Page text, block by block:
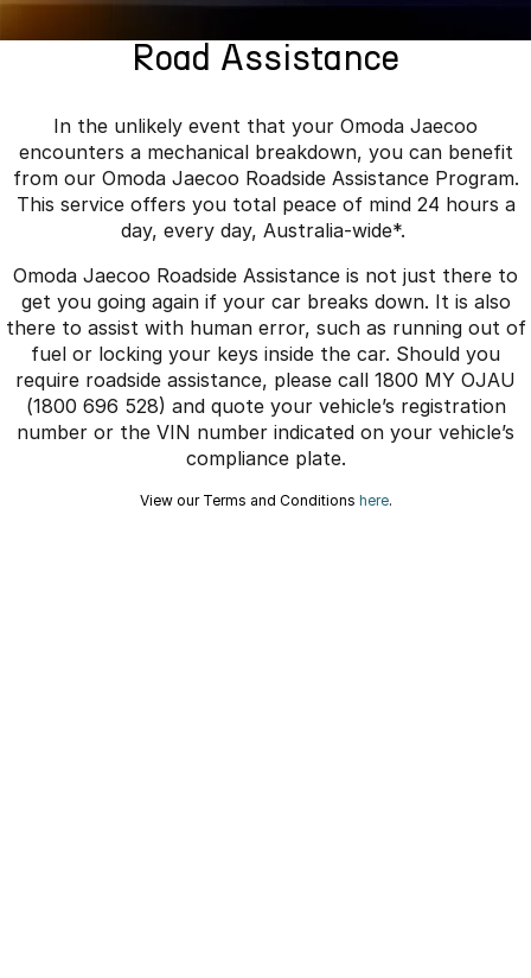
Now with 7 Seats Crossover Hybrid SUV
Jaecoo J5 EV
From $36,990^ Driveaway
Jaecoo J5
From $25,990* Driveaway.
Jaecoo J7
Medium SUV Medium Hybrid SUV
Jaecoo J8
Large SUV
Jaecoo J5 Hybrid
From $34,990^ driveaway,
Hybrid Electric SUV
Jaecoo J8 SHS
Now with 7 Seats
Omoda Jaecoo Financial Services
Contact Us
Careers
Our Story
Latest News
Meet Our Team
Road Assistance
In the unlikely event that your Omoda Jaecoo
encounters a mechanical breakdown, you can benefit
from our Omoda Jaecoo Roadside Assistance Program.
This service offers you total peace of mind 24 hours a
day, every day, Australia-wide*.
Omoda Jaecoo Roadside Assistance is not just there to
get you going again if your car breaks down. It is also
there to assist with human error, such as running out of
fuel or locking your keys inside the car. Should you
require roadside assistance, please call 1800 MY OJAU
(1800 696 528) and quote your vehicle’s registration
number or the VIN number indicated on your vehicle’s
compliance plate.
View our Terms and Conditions here.